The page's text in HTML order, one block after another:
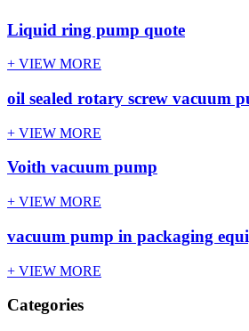
Liquid ring pump quote
+ VIEW MORE
oil sealed rotary screw vacuum
+ VIEW MORE
Voith vacuum pump
+ VIEW MORE
vacuum pump in packaging
+ VIEW MORE
Categories